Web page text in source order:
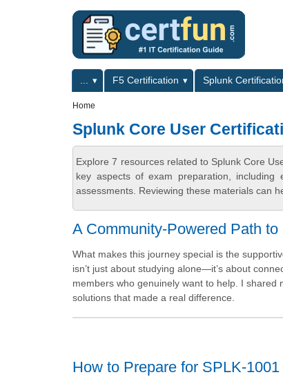
Primary menuF5 Certification Splunk
Home
Splunk Core User
Explore 7 resources related to Splunk Core
key aspects of exam preparation, including
assessments. Reviewing these materials can
A Community-Powered Path
What makes this journey special is the
isn’t just about studying alone—it’s about
members who genuinely want to help. I
solutions that made a real difference.
How to Prepare for SPLK-